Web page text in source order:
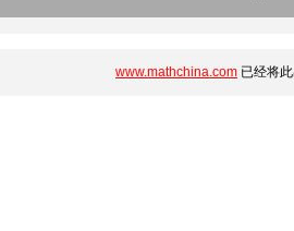
www.mathchina.com 已经将